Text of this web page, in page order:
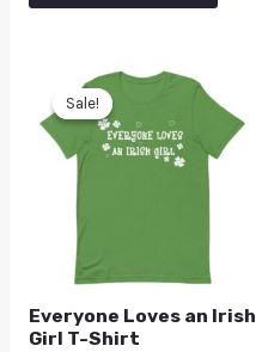
Sale!
Sale!
Everyone Loves an Irish
Girl T-Shirt